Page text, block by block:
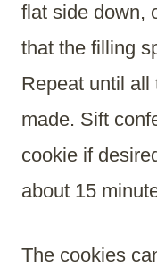
flat side down,
that the filling
Repeat until
made. Sift
cookie if
about 15
The cookies